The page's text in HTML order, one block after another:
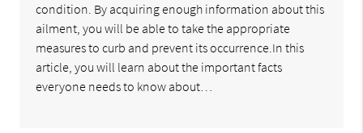
condition. By acquiring enough information about this
ailment, you will be able to take the appropriate
measures to curb and prevent its occurrence.In this
article, you will learn about the important facts
everyone needs to know about…